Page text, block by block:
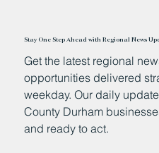
Stay One Step Ahead with Regional News
Get the latest regional
opportunities delivered
weekday. Our daily
County Durham
and ready to act.